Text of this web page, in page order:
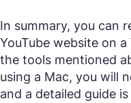
In summary, you can
YouTube website on
the tools mentioned
using a Mac, you will
and a detailed guide